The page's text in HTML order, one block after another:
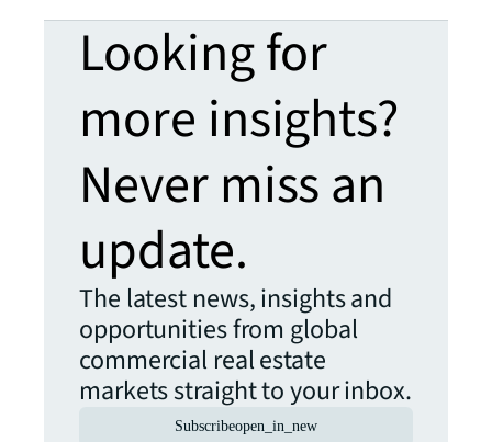
Looking for
more insights?
Never miss an
update.
The latest news, insights and
opportunities from global
commercial real estate
markets straight to your inbox.
Subscribeopen_in_new